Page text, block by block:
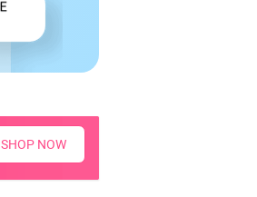
SHOP NOW